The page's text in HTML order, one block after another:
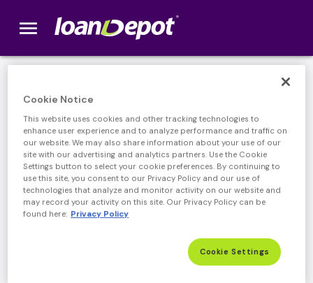
menu
Stay connected with market
updates and offers
Cookie Notice
This website uses cookies and other tracking technologies to
enhance user experience and to analyze performance and traffic on
our website. We may also share information about your use of our
site with our advertising and analytics partners. Use the Cookie
Settings button to select your cookie preferences. By continuing to
use this site, you consent to our Privacy Policy and our use of
technologies that analyze and monitor activity on our website and
may record your activity on this site. Our Privacy Policy can be
found here: Privacy Policy
Cookie Settings